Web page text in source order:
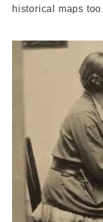
historical maps too